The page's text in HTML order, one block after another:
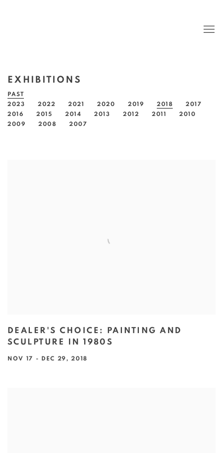
EXHIBITIONS
PAST
2023
2022 2021 2020 2019 2018
2017
2016
2015 2014 2013 2012 2011
2010
2009
2008 2007
DEALER'S CHOICE: PAINTING AND
SCULPTURE IN 1980S
NOV 17 - DEC 29, 2018